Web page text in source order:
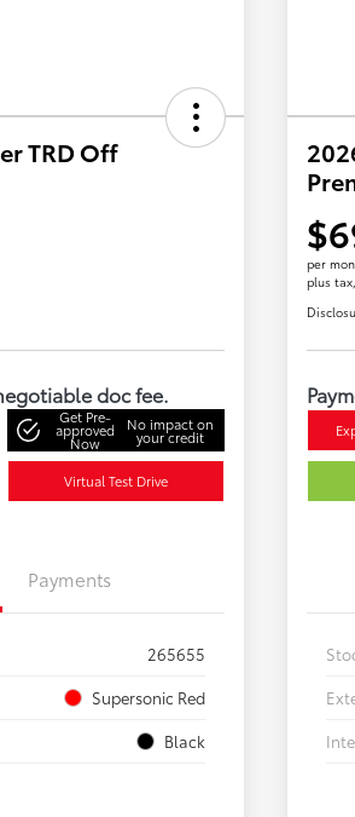
TRD Off
doc fee.
Get Pre-
approved
Now
No impact on
your credit
Virtual Test Drive
Payments
265655
Supersonic Red
Black
per
plus